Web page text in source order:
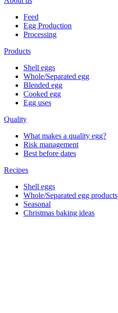
Feed
Egg Production
Processing
Products
Shell eggs
Whole/Separated egg
Blended egg
Cooked egg
Egg uses
Quality
What makes a quality egg?
Risk management
Best before dates
Recipes
Shell eggs
Whole/Separated egg products
Seasonal
Christmas baking ideas